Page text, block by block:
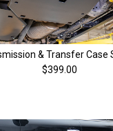
$399.00